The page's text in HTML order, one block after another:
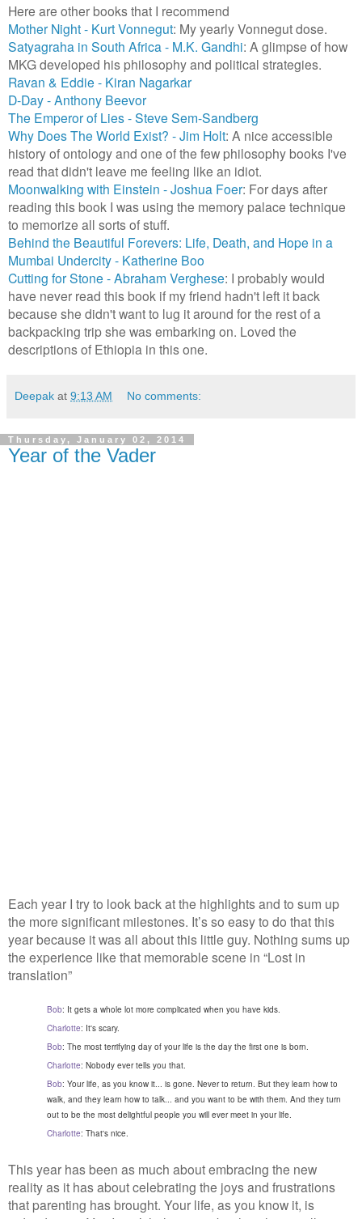
Here are other books that I recommend
Mother Night - Kurt Vonnegut: My yearly Vonnegut dose.
Satyagraha in South Africa - M.K. Gandhi: A glimpse of how
MKG developed his philosophy and political strategies.
Ravan & Eddie - Kiran Nagarkar
D-Day - Anthony Beevor
The Emperor of Lies - Steve Sem-Sandberg
Why Does The World Exist? - Jim Holt: A nice accessible
history of ontology and one of the few philosophy books I've
read that didn't leave me feeling like an idiot.
Moonwalking with Einstein - Joshua Foer: For days after
reading this book I was using the memory palace technique
to memorize all sorts of stuff.
Behind the Beautiful Forevers: Life, Death, and Hope in a
Mumbai Undercity - Katherine Boo
Cutting for Stone - Abraham Verghese: I probably would
have never read this book if my friend hadn't left it back
because she didn't want to lug it around for the rest of a
backpacking trip she was embarking on. Loved the
descriptions of Ethiopia in this one.
Deepak at 9:13 AM No comments:
Thursday, January 02, 2014
Year of the Vader
Each year I try to look back at the highlights and to sum up
the more significant milestones. It’s so easy to do that this
year because it was all about this little guy. Nothing sums up
the experience like that memorable scene in “Lost in
translation”
Bob: It gets a whole lot more complicated when you have kids.
Charlotte: It's scary.
Bob: The most terrifying day of your life is the day the first one is born.
Charlotte: Nobody ever tells you that.
Bob: Your life, as you know it... is gone. Never to return. But they learn how to
walk, and they learn how to talk... and you want to be with them. And they turn
out to be the most delightful people you will ever meet in your life.
Charlotte: That's nice.
This year has been as much about embracing the new
reality as it has about celebrating the joys and frustrations
that parenting has brought. Your life, as you know it, is